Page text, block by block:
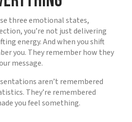
three emotional states,
you’re not just delivering
energy. And when you shift
you. They remember how they
message.
aren’t remembered
They’re remembered
you feel something.